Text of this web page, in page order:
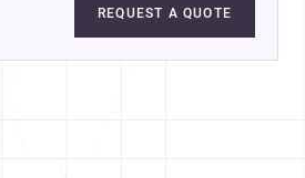
REQUEST A QUOTE